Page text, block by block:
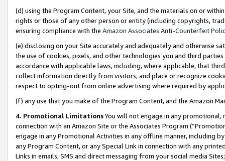
(d) using the Program Content, your Site, and the materials on or
rights or those of any other person or entity (including copyrights,
ensuring compliance with the Amazon Associates Anti-Counterfeit
(e) disclosing on your Site accurately and adequately and otherwise
the use of cookies, pixels, and other technologies you and third
accordance with applicable laws, including, where applicable, that
collect information directly from visitors, and place or recognize
respect to opting-out from online advertising where required by
(f) any use that you make of the Program Content, and the Amazon
4. Promotional LimitationsYou will not engage in any
connection with an Amazon Site or the Associates Program
engage in any Promotional Activities in any offline manner, including
any Program Content, or any Special Link in connection with any
Links in emails, SMS and direct messaging from your social media